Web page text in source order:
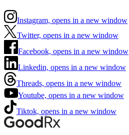
Instagram, opens in a new window
Twitter, opens in a new window
Facebook, opens in a new window
Linkedin, opens in a new window
Threads, opens in a new window
Youtube, opens in a new window
Tiktok, opens in a new window